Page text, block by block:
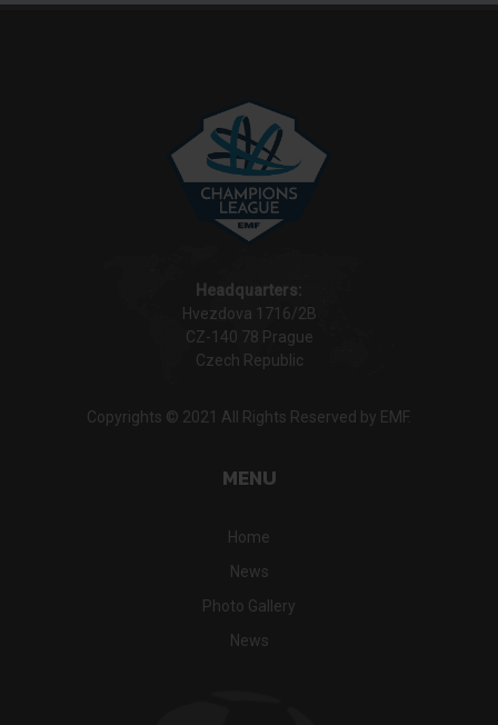
Headquarters:
Hvezdova 1716/2B
CZ-140 78 Prague
Czech Republic
Copyrights © 2021 All Rights Reserved by EMF.
MENU
Home
News
Photo Gallery
News